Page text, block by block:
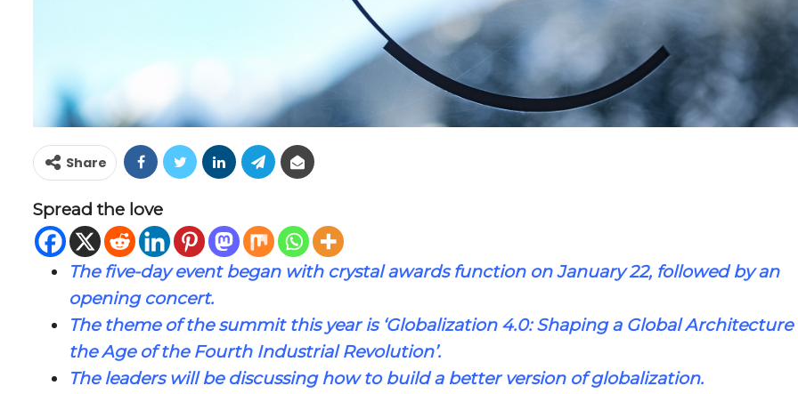
Share
Spread the love
The five-day event began with crystal awards function on January 22, followed by an
opening concert.
The theme of the summit this year is ‘Globalization4.0: Shaping a Global Architecture
the Age of the Fourth Industrial Revolution’.
The leaders will be discussing how to build a better version ofglobalization.